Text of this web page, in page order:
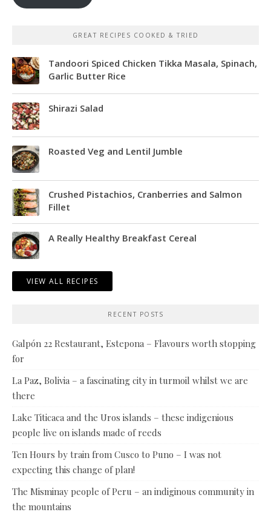
GREAT RECIPES COOKED & TRIED
Tandoori Spiced Chicken Tikka Masala, Spinach,
Garlic Butter Rice
Shirazi Salad
Roasted Veg and Lentil Jumble
Crushed Pistachios, Cranberries and Salmon
Fillet
A Really Healthy Breakfast Cereal
VIEW ALL RECIPES
RECENT POSTS
Galpón 22 Restaurant, Estepona – Flavours worth stopping
for
La Paz, Bolivia – a fascinating city in turmoil whilst we are
there
Lake Titicaca and the Uros islands – these indigenious
people live on islands made of reeds
Ten Hours by train from Cusco to Puno – I was not
expecting this change of plan!
The Misminay people of Peru – an indiginous community in
the mountains